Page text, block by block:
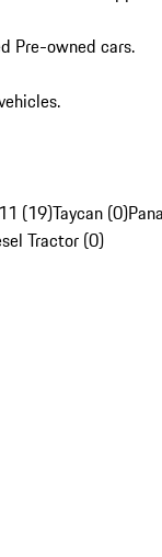
Pre-owned cars.
(19)Taycan (0)
Tractor (0)